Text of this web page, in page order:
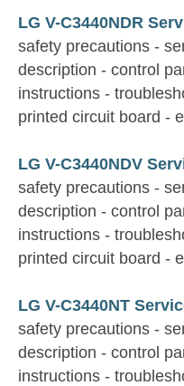
LG V-C3440NDR
safety precautions -
description - control
instructions -
printed circuit board -
LG V-C3440NDV
safety precautions -
description - control
instructions -
printed circuit board -
LG V-C3440NT
safety precautions -
description - control
instructions -